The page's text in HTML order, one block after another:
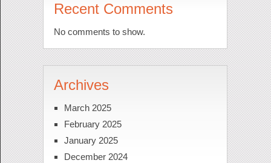
Recent Comments
No comments to show.
Archives
March 2025
February 2025
January 2025
December 2024